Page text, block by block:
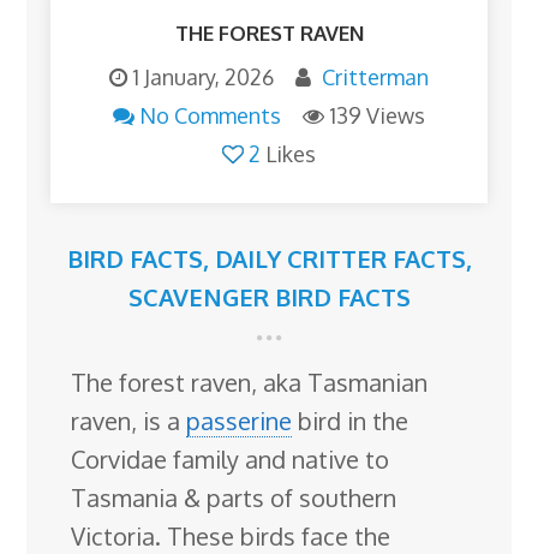
THE FOREST RAVEN
1 January, 2026
Critterman
No Comments
139 Views
2 Likes
BIRD FACTS, DAILY CRITTER FACTS,
SCAVENGER BIRD FACTS
The forest raven, aka Tasmanian
raven, is a passerine bird in the
Corvidae family and native to
Tasmania & parts of southern
Victoria. These birds face the